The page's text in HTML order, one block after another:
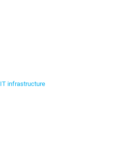
infrastructure